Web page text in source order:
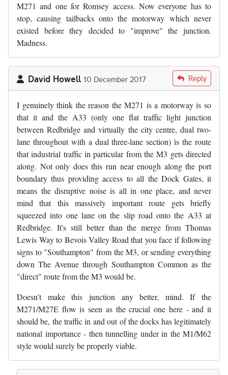
M271 and one for Romsey access. Now everyone has to
stop, causing tailbacks onto the motorway which never
existed before they decided to "improve" the junction.
Madness.
David Howell 10 December 2017 Reply
I genuinely think the reason the M271 is a motorway is so
that it and the A33 (only one flat traffic light junction
between Redbridge and virtually the city centre, dual two-
lane throughout with a dual three-lane section) is the route
that industrial traffic in particular from the M3 gets directed
along. Not only does this run near enough along the port
boundary thus providing access to all the Dock Gates, it
means the disruptive noise is all in one place, and never
mind that this massively important route gets briefly
squeezed into one lane on the slip road onto the A33 at
Redbridge. It's still better than the merge from Thomas
Lewis Way to Bevois Valley Road that you face if following
signs to "Southampton" from the M3, or sending everything
down The Avenue through Southampton Common as the
"direct" route from the M3 would be.
Doesn't make this junction any better, mind. If the
M271/M27E flow is seen as the crucial one here - and it
should be, the traffic in and out of the docks has legitimately
national importance - then tunnelling under in the M1/M62
style would surely be properly viable.